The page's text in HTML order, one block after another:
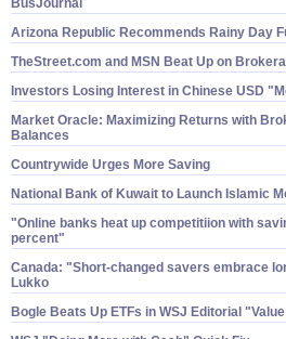
BusJournal
Arizona Republic Recommends Rainy Day
TheStreet.​com and MSN Beat Up on
Investors Losing Interest in Chinese USD
Market Oracle: Maximizing Returns with
Balances
Countrywide Urges More Saving
National Bank of Kuwait to Launch Islamic
"​Online banks heat up competitiion with
percent"
Canada: "​Short-​changed savers embrace
Lukko
Bogle Beats Up ETFs in WSJ Editorial